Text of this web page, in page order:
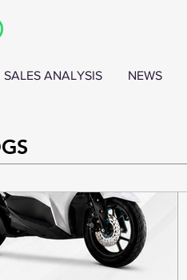
SALES ANALYSIS NEWS